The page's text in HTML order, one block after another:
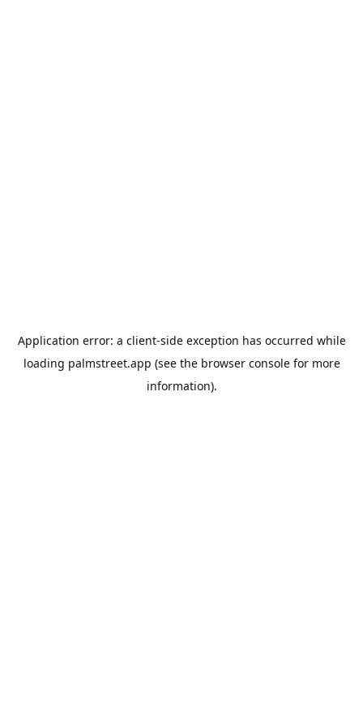
Application error: a client-side exception has occurred while
loading palmstreet.app (see the browser consolefor more
information).